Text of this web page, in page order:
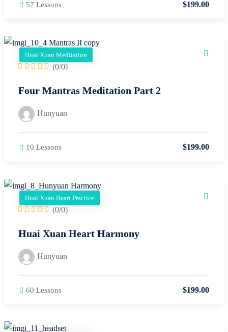
57 Lessons $199.00
Huai Xuan Meditation
(0/0)
Four Mantras Meditation Part 2
Hunyuan
10 Lessons $199.00
Huai Xuan Heart Practice
(0/0)
Huai Xuan Heart Harmony
Hunyuan
60 Lessons $199.00